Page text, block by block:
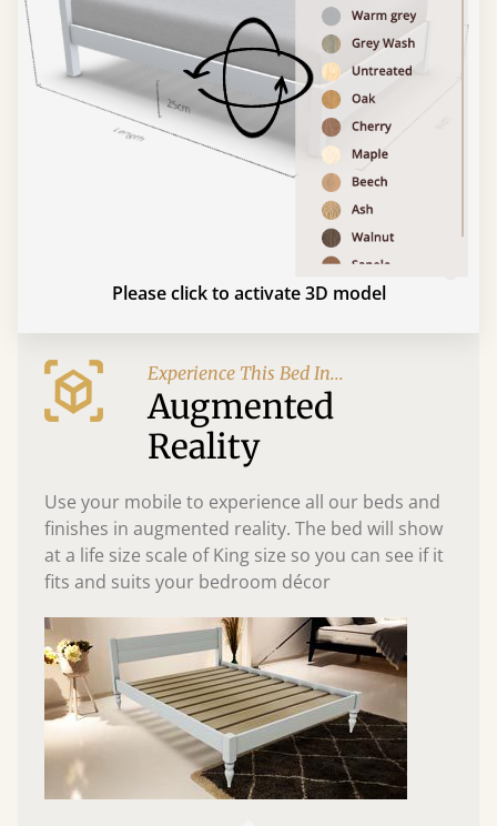
Please click to activate 3D model
Experience This Bed In...
Augmented
Reality
Use your mobile to experience all our beds and
finishes in augmented reality. The bed will show
at a life size scale of King size so you can see if it
fits and suits your bedroom décor